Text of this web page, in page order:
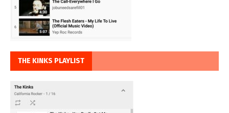
THE KINKS PLAYLIST